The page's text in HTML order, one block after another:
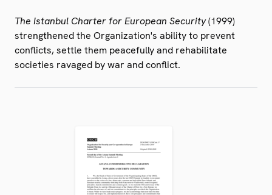
The Istanbul Charter for European Security(1999)
strengthened the Organization's ability to prevent
conflicts, settle them peacefully and rehabilitate
societies ravaged by war and conflict.